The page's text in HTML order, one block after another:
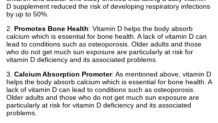
D supplement reduced the risk of developing respiratory infections
by up to 50%.
2. Promotes Bone Health: Vitamin D helps the body absorb
calcium which is essential for bone health. A lack of vitamin D can
lead to conditions such as osteoporosis. Older adults and those
who do not get much sun exposure are particularly at risk for
vitamin D deficiency and its associated problems.
3. Calcium Absorption Promoter: As mentioned above, vitamin D
helps the body absorb calcium which is essential for bone health. A
lack of vitamin D can lead to conditions such as osteoporosis.
Older adults and those who do not get much sun exposure are
particularly at risk for vitamin D deficiency and its associated
problems.